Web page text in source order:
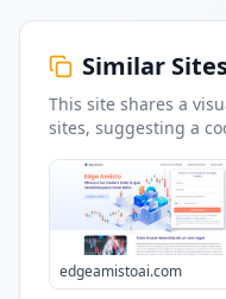
Similar
This site shares a
sites, suggesting a
edgeamistoai.com